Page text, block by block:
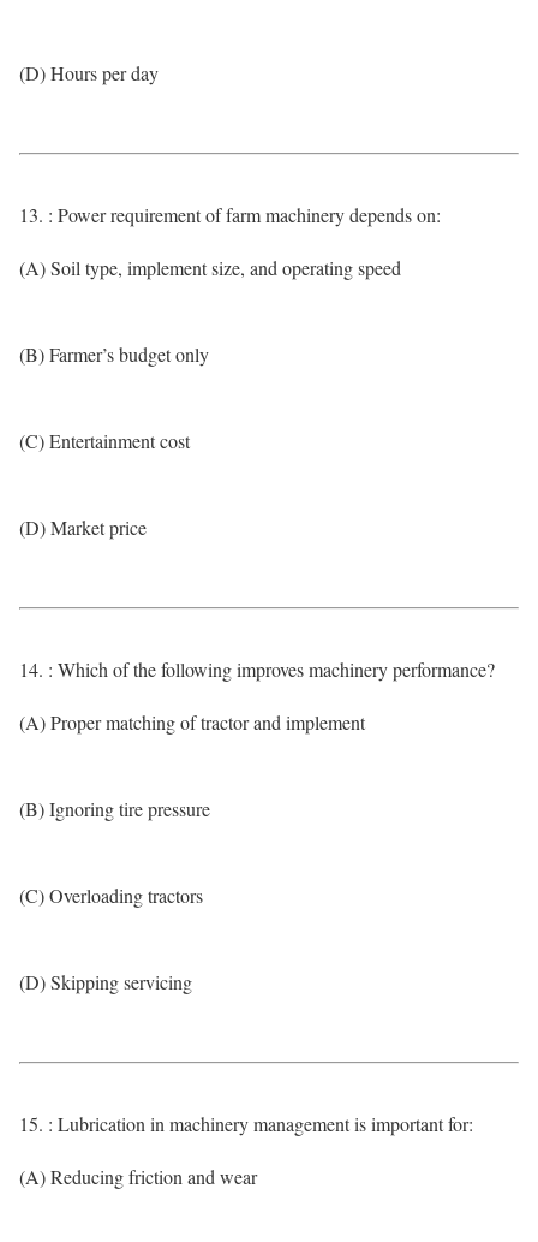
(D) Hours per day
13. : Power requirement of farm machinery depends on:
(A) Soil type, implement size, and operating speed
(B) Farmer’s budget only
(C) Entertainment cost
(D) Market price
14. : Which of the following improves machinery performance?
(A) Proper matching of tractor and implement
(B) Ignoring tire pressure
(C) Overloading tractors
(D) Skipping servicing
15. : Lubrication in machinery management is important for:
(A) Reducing friction and wear